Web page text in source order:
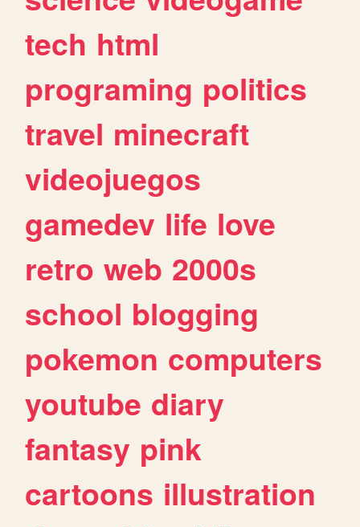
tech html
programing politics
travel minecraft
videojuegos
gamedev life love
retro web 2000s
school blogging
pokemon computers
youtube diary
fantasy pink
cartoons illustration